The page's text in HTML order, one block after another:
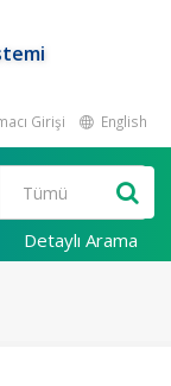
Girişi English
Detaylı Arama